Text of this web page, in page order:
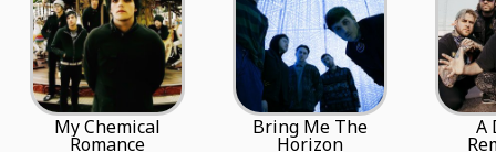
My Chemical
Romance
Bring Me The
Horizon
A